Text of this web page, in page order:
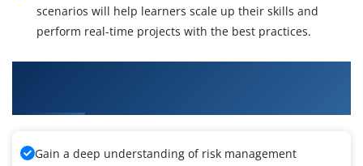
scenarios will help learners scale up their skills and
perform real-time projects with the best practices.
Gain a deep understanding of risk management